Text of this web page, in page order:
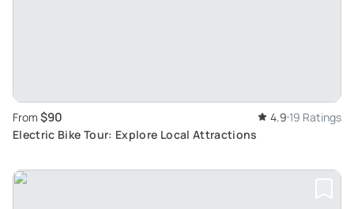
From $90 4.9 19 Ratings
Electric Bike Tour: Explore Local Attractions